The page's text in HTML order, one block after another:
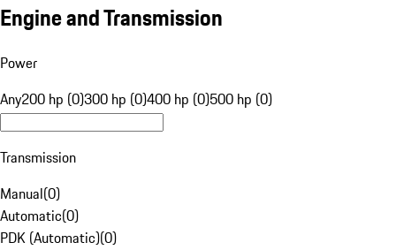
Engine and Transmission
Power
Any200 hp (0)300 hp (0)400 hp (0)500 hp (0)
Transmission
Manual(0)
Automatic(0)
PDK (Automatic)(0)